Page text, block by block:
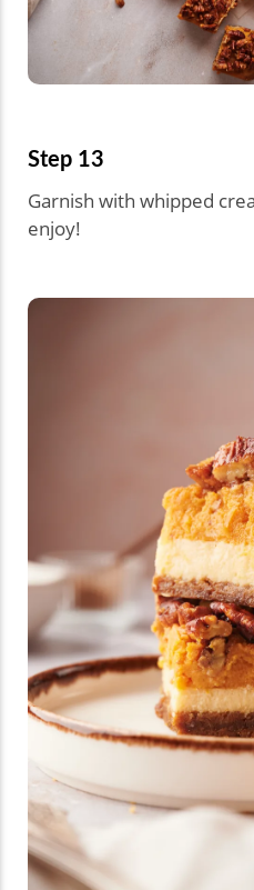
Step 13
Garnish with whipped
enjoy!